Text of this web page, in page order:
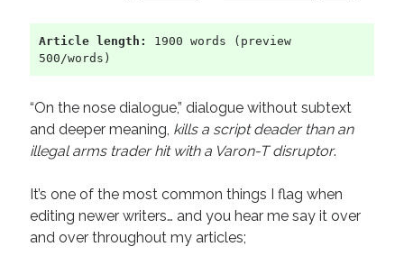
Character Arcs Across Multiple Books and Seasons
Invisible Subtext-Effective On The Nose Dialogue
the Art of the Slow Burn
Recent Comments
URLon Conversation Vs. Dialogue
Article length:
1900 words (preview
500/words)
“On the nose dialogue,” dialogue without subtext
and deeper meaning, kills a script deader than an
illegal arms trader hit with a Varon-T disruptor.
It’s one of the most common things I flag when
editing newer writers… and you hear me say it over
and over throughout my articles;